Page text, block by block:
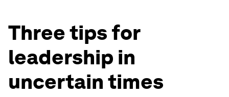
Three tips for
leadership in
uncertain times